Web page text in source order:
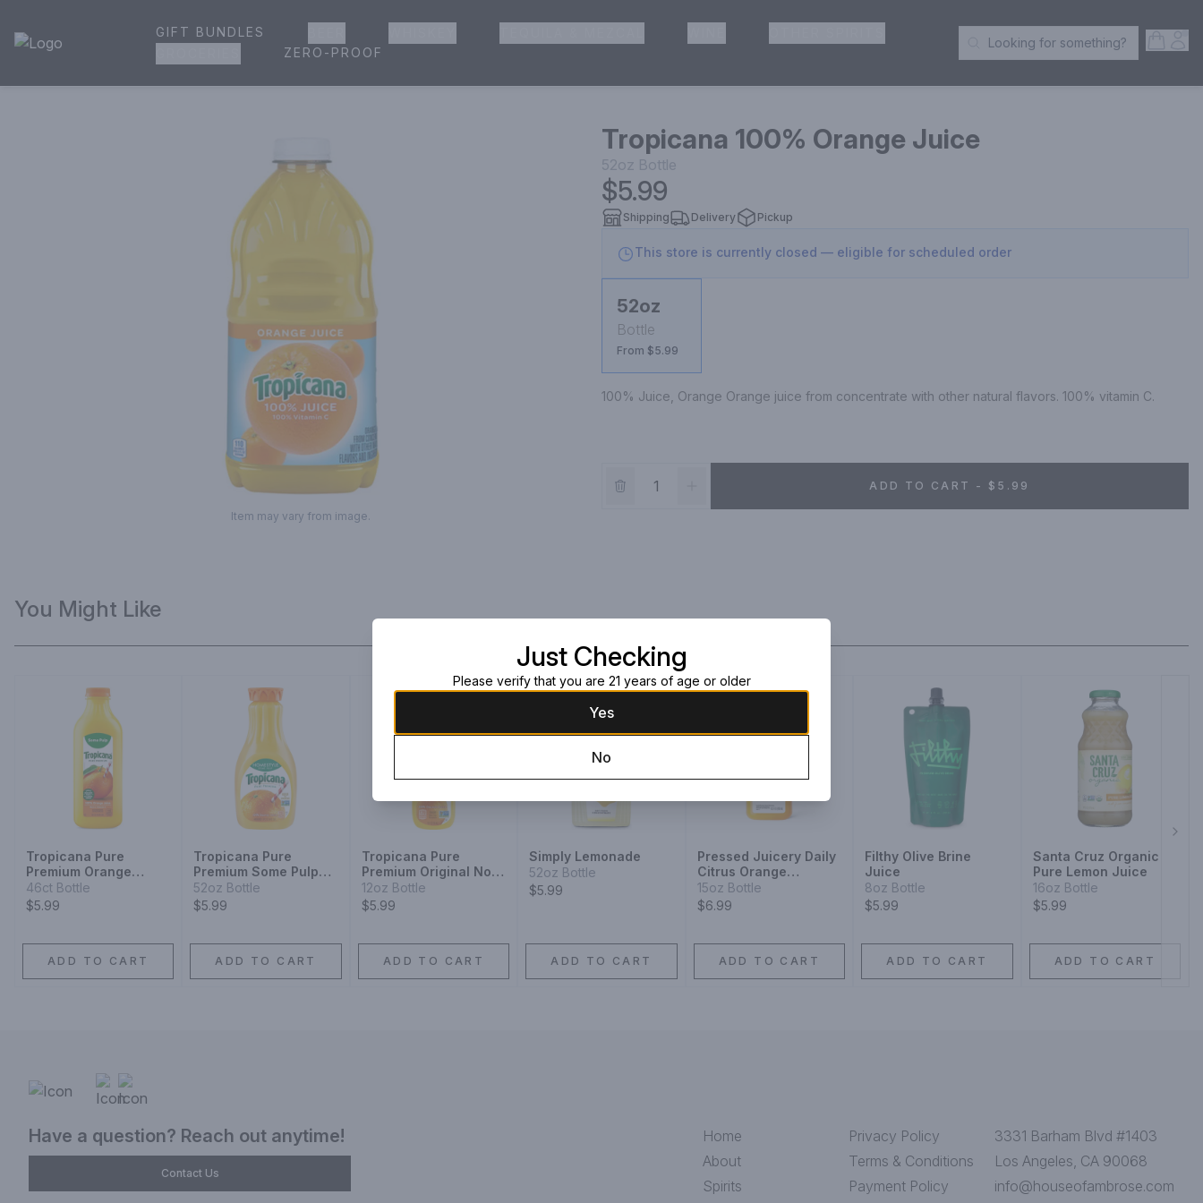
House of Ambrose Liquor Store | Online Ordering, Delivery & Pickup
GIFT BUNDLES
ZERO-PROOF Search Products
Looking for something?
Item may vary from image.
Tropicana 100% Orange Juice
52oz Bottle
$5.99
Shipping Delivery Pickup
This store is currently closed — eligible for scheduled order
52oz
Bottle
From $5.99
100% Juice, Orange Orange juice from concentrate with other natural flavors. 100% vitamin C.
ADD TO CART - $5.99
You Might Like
Tropicana Pure
Premium Orange
Juice Some Pulp
46ct Bottle
$5.99
ADD TO CART
Tropicana Pure
Premium Some Pulp
Homestyle Orange
Juice Plastic
52oz Bottle
$5.99
ADD TO CART
Tropicana Pure
Premium Original No
Pulp Orange Juice
Plastic
12oz Bottle
$5.99
ADD TO CART
Simply Lemonade
52oz Bottle
$5.99
ADD TO CART
Pressed Juicery Daily
Citrus Orange
Turmeric
15oz Bottle
$6.99
ADD TO CART
Filthy Olive Brine
Juice
8oz Bottle
$5.99
ADD TO CART
Santa Cruz Organic
Pure Lemon Juice
16oz Bottle
$5.99
ADD TO CART
Have a question? Reach out anytime!
Contact Us
Home
About
Spirits
Privacy Policy
Terms & Conditions
Payment Policy
3331 Barham Blvd #1403
Los Angeles, CA 90068
info@houseofambrose.com
Just Checking
Please verify that you are 21 years of age or older
Yes
No